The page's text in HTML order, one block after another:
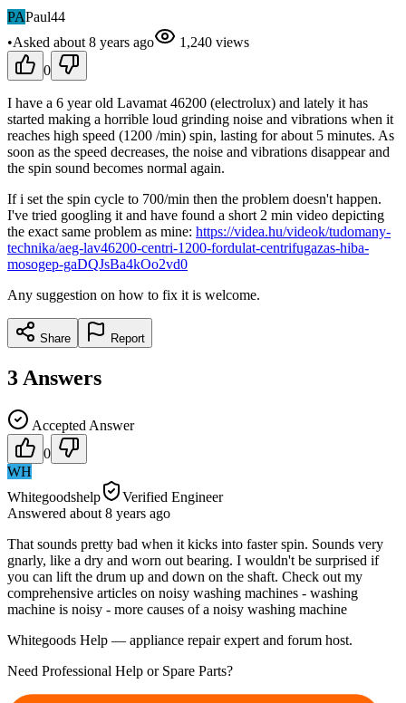
PAPaul44
•Asked about 8 years ago 1,240 views
0
I have a 6 year old Lavamat 46200 (electrolux) and lately it has
started making a horrible loud grinding noise and vibrations when it
reaches high speed (1200 /min) spin, lasting for about 5 minutes. As
soon as the speed decreases, the noise and vibrations disappear and
the spin sound becomes normal again.
If i set the spin cycle to 700/min then the problem doesn't happen.
I've tried googling it and have found a short 2 min video depicting
the exact same problem as mine: https://videa.hu/videok/tudomany-
technika/aeg-lav46200-centri-1200-fordulat-centrifugazas-hiba-
mosogep-gaDQJsBa4kOo2vd0
Any suggestion on how to fix it is welcome.
Share Report
3 Answers
Accepted Answer
0
WH
Whitegoodshelp
Verified Engineer
Answered about 8 years ago
That sounds pretty bad when it kicks into faster spin. Sounds very
gnarly, like a dry and worn out bearing. I wouldn't be surprised if
you can lift the drum up and down on the shaft. Check out my
comprehensive articles on noisy washing machines - washing
machine is noisy - more causes of a noisy washing machine
Whitegoods Help — appliance repair expert and forum host.
Need Professional Help or Spare Parts?